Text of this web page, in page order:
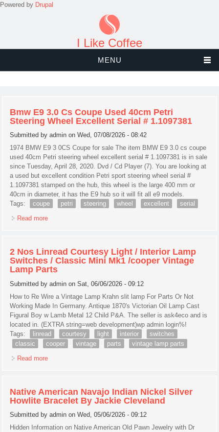
Powered by Drupal
I Like Coffee
MENU
Bmw E9 3.0 Cs Coupe Used 40cm Petri
Steering Wheel Excellent Serial # 1.1097381
Submitted byadmin on Wed, 07/08/2026 - 08:42
1974 BMW E9 3 0CS Coupe for sale The item BMW E9 3.0 cs coupe
used 40cm Petri steering wheel excellent serial # 1.1097381 is in sale
since Tuesday, April 28, 2020. Dvd / Cd Player (7). You are looking at
a used but excellent condition Petri sport steering wheel serial #
1.1097381 stamped on the hub, this wheel is the large 400 mm or
40cm in diameter, it has the E9 hub so it will fit all e9 models.
Tags:
coupe petri steering wheel excellent
serial
Read more
2 Nos Linread Courtesy Light / Interior Lamp
Switches / Classic Mini Mk1 /cooper Vintage
Lamp Parts
Submitted byadmin on Sat, 06/06/2026 - 09:12
How to Re Wire a Vintage Lamp Krahn slit lamp For Parts Or Not
Working Made In Germany. Antique 1870's Victorian Oil Lamp Cast
Figural Boy w Lamb Metal 12 Child P&A. The seller is ask4eco and is
located in. (EXTRA string=web development)wp admin login%!
Tags:
linread courtesy light interior
switches
classic
cooper vintage parts
vintage lamp parts
Read more
Native American Navajo Indian Nickel Silver
Howlite Bracelet By Jackie Cleveland
Submitted byadmin on Wed, 05/06/2026 - 09:12
Hidden Information on Native American Old Pawn Jewelry with Dr